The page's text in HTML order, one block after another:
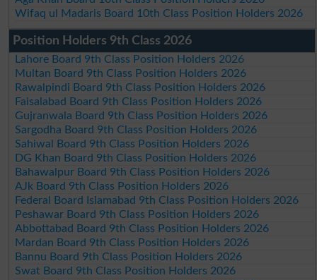
Wifaq ul Madaris Board 10th Class Position Holders 2026
Position Holders 9th Class 2026
Lahore Board 9th Class Position Holders 2026
Multan Board 9th Class Position Holders 2026
Rawalpindi Board 9th Class Position Holders 2026
Faisalabad Board 9th Class Position Holders 2026
Gujranwala Board 9th Class Position Holders 2026
Sargodha Board 9th Class Position Holders 2026
Sahiwal Board 9th Class Position Holders 2026
DG Khan Board 9th Class Position Holders 2026
Bahawalpur Board 9th Class Position Holders 2026
AJk Board 9th Class Position Holders 2026
Federal Board Islamabad 9th Class Position Holders 2026
Peshawar Board 9th Class Position Holders 2026
Abbottabad Board 9th Class Position Holders 2026
Mardan Board 9th Class Position Holders 2026
Bannu Board 9th Class Position Holders 2026
Swat Board 9th Class Position Holders 2026